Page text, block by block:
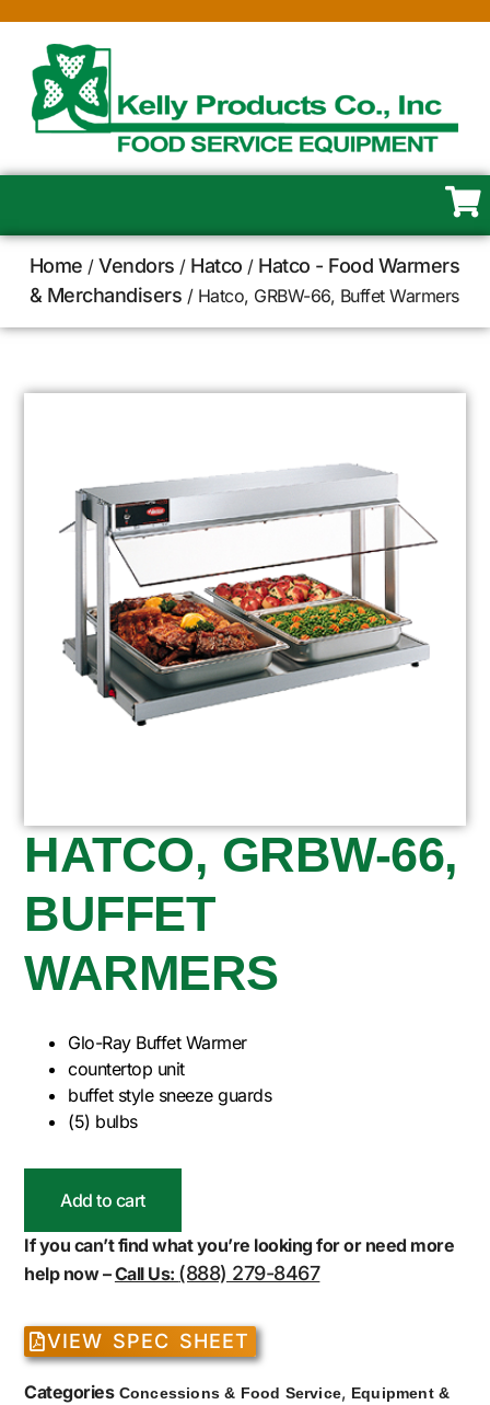
Home /Vendors / Hatco / Hatco - Food Warmers
& Merchandisers / Hatco, GRBW-66, Buffet Warmers
HATCO, GRBW-66,
BUFFET
WARMERS
Glo-Ray Buffet Warmer
countertop unit
buffet style sneeze guards
(5) bulbs
Add to cart
If you can’t find what you’re looking for or need more
help now –Call Us: (888) 279-8467
VIEW SPEC SHEET
Categories Concessions & Food Service, Equipment &